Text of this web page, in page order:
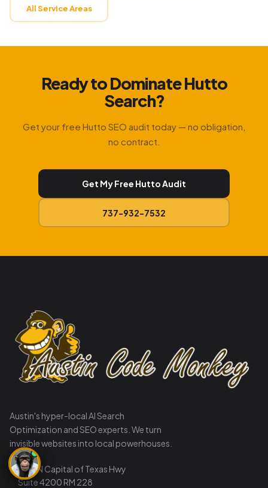
All Service Areas
Ready to Dominate Hutto
Search?
Get your free Hutto SEO audit today — no obligation,
no contract.
Get My Free Hutto Audit
737-932-7532
Austin's hyper-local AI Search
Optimization and SEO experts. We turn
invisible websites into local powerhouses.
8911 N Capital of Texas Hwy
Suite 4200 RM 228